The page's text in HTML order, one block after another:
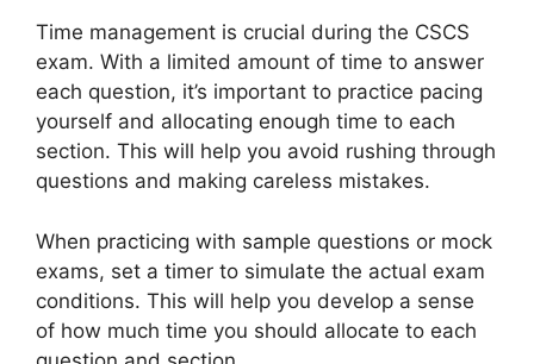
Time management is crucial during the CSCS
exam. With a limited amount of time to answer
each question, it’s important to practice pacing
yourself and allocating enough time to each
section. This will help you avoid rushing through
questions and making careless mistakes.
When practicing with sample questions or mock
exams, set a timer to simulate the actual exam
conditions. This will help you develop a sense
of how much time you should allocate to each